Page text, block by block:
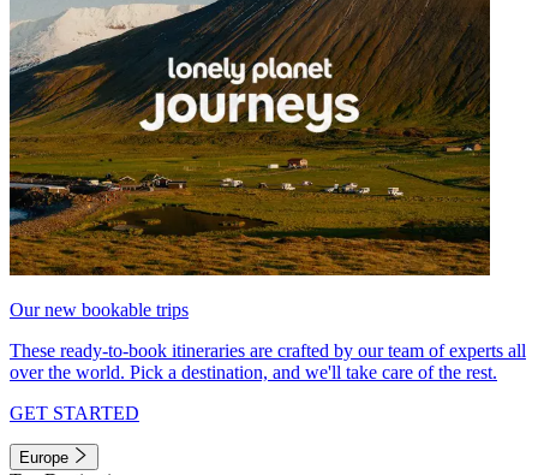
Our new bookable trips
These ready-to-book itineraries are crafted by our team of experts all
over the world. Pick a destination, and we'll take care of the rest.
GET STARTED
Europe